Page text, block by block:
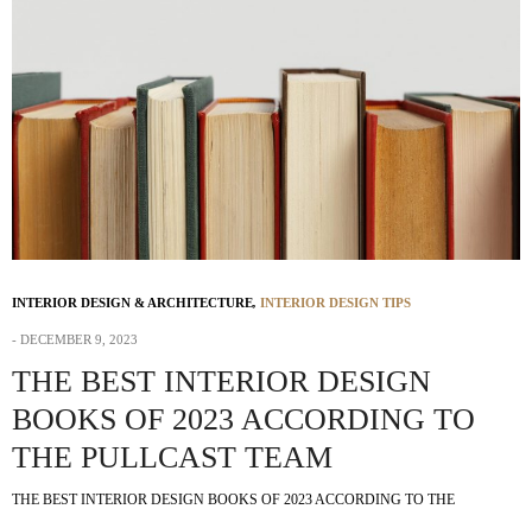
INTERIOR DESIGN & ARCHITECTURE, INTERIOR DESIGN TIPS
DECEMBER 9, 2023
THE BEST INTERIOR DESIGN
BOOKS OF 2023 ACCORDING TO
THE PULLCAST TEAM
THE BEST INTERIOR DESIGN BOOKS OF 2023 ACCORDING TO THE